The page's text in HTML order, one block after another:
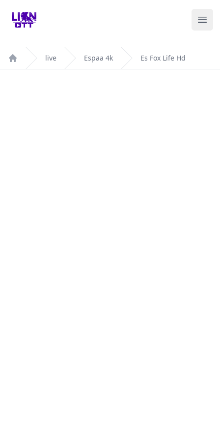
Your Company
Home
live Espaa 4k Es Fox Life Hd